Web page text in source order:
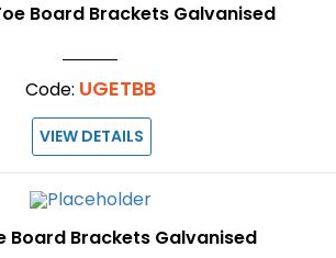
Board Brackets Galvanised
Code: UGETBB
VIEW DETAILS
Board Brackets Galvanised